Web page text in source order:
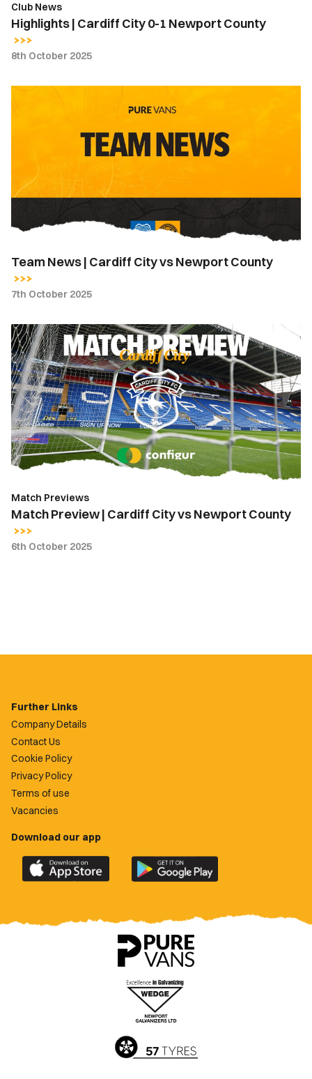
Club News
Highlights | Cardiff City 0-1 Newport County
8th October 2025
Newport
Team News | Cardiff City vs Newport County
7th October 2025
Match
Preview
|
Cardiff
City
vs
Newport
County
Match Previews
Match Preview | Cardiff City vs Newport County
6th October 2025
Further Links
Company Details
Contact Us
Cookie Policy
Privacy Policy
Terms of use
Vacancies
Download our app
Download
the
County
Download
the
County
app
on
Google
Play
Store